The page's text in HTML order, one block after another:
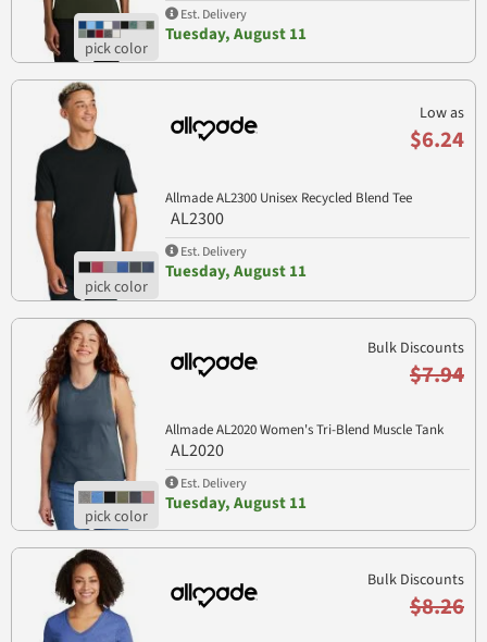
Est. Delivery
Tuesday, August 11
Low as
$6.24
Allmade AL2300 Unisex Recycled Blend Tee
AL2300
Est. Delivery
Tuesday, August 11
Bulk Discounts
$7.94
Allmade AL2020 Women's Tri-Blend Muscle Tank
AL2020
Est. Delivery
Tuesday, August 11
Bulk Discounts
$8.26